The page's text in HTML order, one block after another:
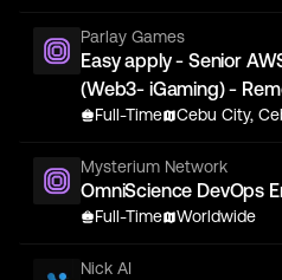
Parlay Games
Easy apply - Senior
(Web3- iGaming) -
Full-Time Cebu City,
Mysterium Network
OmniScience DevOps
Full-Time Worldwide
Nick AI